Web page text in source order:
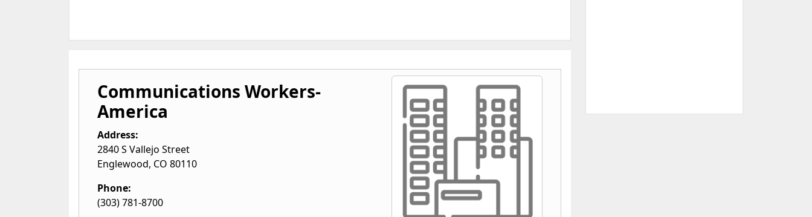
Communications Workers-
America
Address:
2840 S Vallejo Street
Englewood, CO 80110
Phone:
(303) 781-8700